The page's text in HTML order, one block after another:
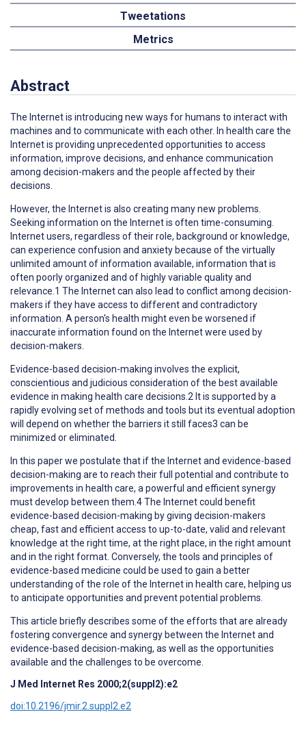
Tweetations
Metrics
Abstract
The Internet is introducing new ways for humans to interact with
machines and to communicate with each other. In health care the
Internet is providing unprecedented opportunities to access
information, improve decisions, and enhance communication
among decision-makers and the people affected by their
decisions.
However, the Internet is also creating many new problems.
Seeking information on the Internet is often time-consuming.
Internet users, regardless of their role, background or knowledge,
can experience confusion and anxiety because of the virtually
unlimited amount of information available, information that is
often poorly organized and of highly variable quality and
relevance.1 The Internet can also lead to conflict among decision-
makers if they have access to different and contradictory
information. A person's health might even be worsened if
inaccurate information found on the Internet were used by
decision-makers.
Evidence-based decision-making involves the explicit,
conscientious and judicious consideration of the best available
evidence in making health care decisions.2 It is supported by a
rapidly evolving set of methods and tools but its eventual adoption
will depend on whether the barriers it still faces3 can be
minimized or eliminated.
In this paper we postulate that if the Internet and evidence-based
decision-making are to reach their full potential and contribute to
improvements in health care, a powerful and efficient synergy
must develop between them.4 The Internet could benefit
evidence-based decision-making by giving decision-makers
cheap, fast and efficient access to up-to-date, valid and relevant
knowledge at the right time, at the right place, in the right amount
and in the right format. Conversely, the tools and principles of
evidence-based medicine could be used to gain a better
understanding of the role of the Internet in health care, helping us
to anticipate opportunities and prevent potential problems.
This article briefly describes some of the efforts that are already
fostering convergence and synergy between the Internet and
evidence-based decision-making, as well as the opportunities
available and the challenges to be overcome.
J Med Internet Res 2000;2(suppl2):e2
doi:10.2196/jmir.2.suppl2.e2